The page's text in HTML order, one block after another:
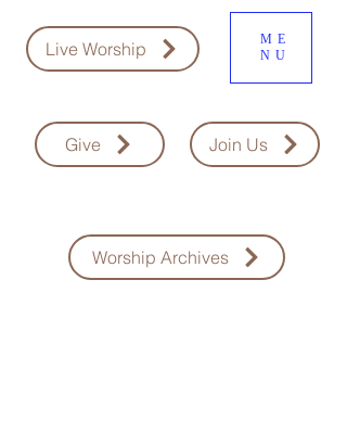
Live Worship
ME
NU
Join Us
Give
Worship Archives